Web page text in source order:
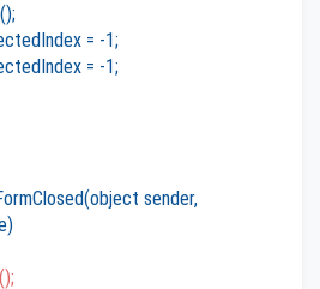
= -1;
= -1;
sender,